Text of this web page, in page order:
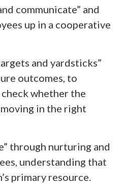
communicate” and
up in a cooperative
and yardsticks”
outcomes, to
whether the
in the right
through nurturing and
understanding that
primary resource.